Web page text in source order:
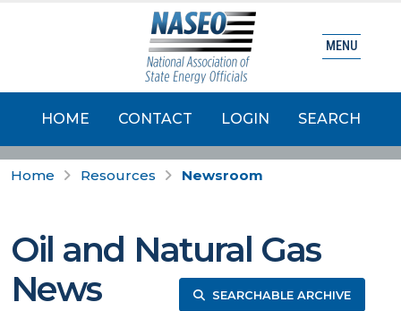
HOME CONTACT LOGIN SEARCH
MENU
Home Resources Newsroom
Oil and Natural Gas
News
SEARCHABLE ARCHIVE